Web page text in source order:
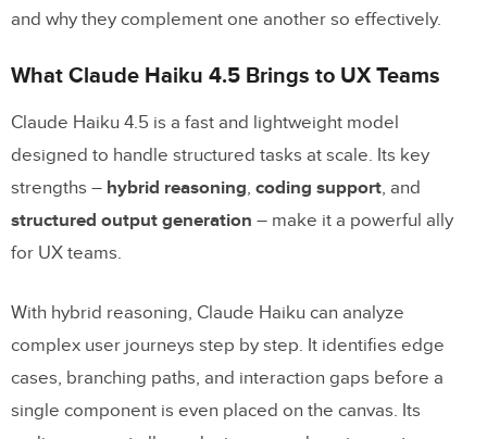
Sync
Scaling and Governing Enterprise UX with
Governance Practices for U.S.
Enterprise Teams
How to Measure Progress
Design System
Conclusion: Ship Better UX Faster with Claude
Haiku 4.5 and UXPin Merge
and why they complement one another so effectively.
What Claude Haiku 4.5 Brings to UX Teams
Claude Haiku 4.5 is a fast and lightweight model
designed to handle structured tasks at scale. Its key
strengths – hybrid reasoning, coding support, and
structured output generation – make it a powerful ally
for UX teams.
With hybrid reasoning, Claude Haiku can analyze
complex user journeys step by step. It identifies edge
cases, branching paths, and interaction gaps before a
single component is even placed on the canvas. Its